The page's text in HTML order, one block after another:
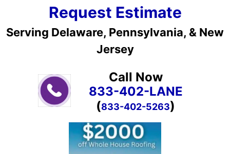
Request Estimate
Serving Delaware, Pennsylvania, & New
Jersey
Call Now
833-402-LANE
(833-402-5263)